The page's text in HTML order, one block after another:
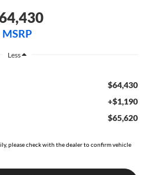
MSRP
Less
$64,430
+$1,190
$65,620
please check with the dealer to confirm vehicle